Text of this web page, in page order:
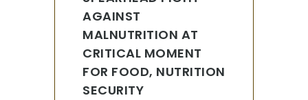
AGAINST
MALNUTRITION AT
CRITICAL MOMENT
FOR FOOD, NUTRITION
SECURITY